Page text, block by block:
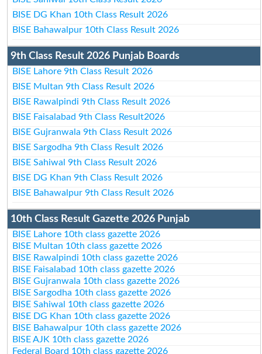
BISE DG Khan 10th Class Result 2026
BISE Bahawalpur 10th Class Result 2026
9th Class Result 2026 Punjab Boards
BISE Lahore 9th Class Result 2026
BISE Multan 9th Class Result 2026
BISE Rawalpindi 9th Class Result 2026
BISE Faisalabad 9th Class Result2026
BISE Gujranwala 9th Class Result 2026
BISE Sargodha 9th Class Result 2026
BISE Sahiwal 9th Class Result 2026
BISE DG Khan 9th Class Result 2026
BISE Bahawalpur 9th Class Result 2026
10th Class Result Gazette 2026 Punjab
BISE Lahore 10th class gazette 2026
BISE Multan 10th class gazette 2026
BISE Rawalpindi 10th class gazette 2026
BISE Faisalabad 10th class gazette 2026
BISE Gujranwala 10th class gazette 2026
BISE Sargodha 10th class gazette 2026
BISE Sahiwal 10th class gazette 2026
BISE DG Khan 10th class gazette 2026
BISE Bahawalpur 10th class gazette 2026
BISE AJK 10th class gazette 2026
Federal Board 10th class gazette 2026